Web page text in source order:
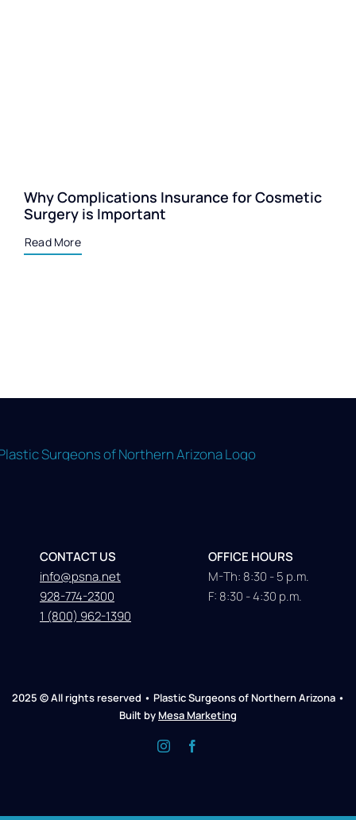
Why Complications Insurance for Cosmetic
Surgery is Important
Read More
CONTACT US
info@psna.net
928-774-2300
1 (800) 962-1390
OFFICE HOURS
M-Th: 8:30 - 5 p.m.
F: 8:30 - 4:30 p.m.
2025 © All rights reserved • Plastic Surgeons of Northern Arizona •
Built by Mesa Marketing